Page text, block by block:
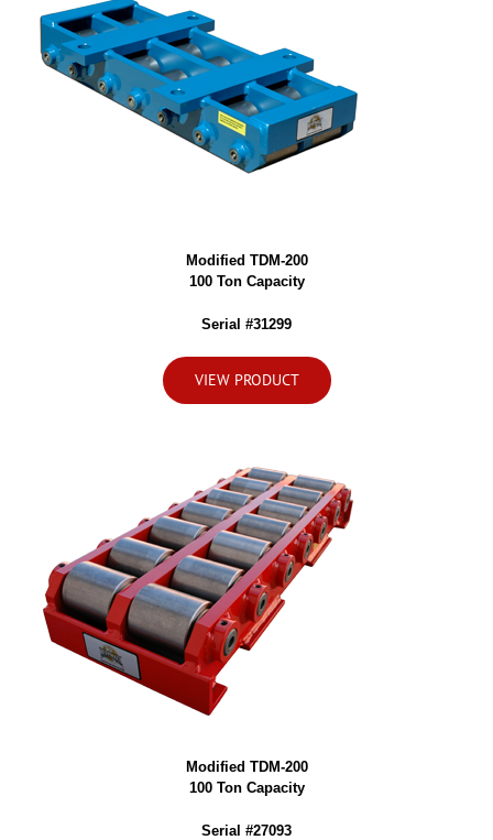
Modified TDM-200
100 Ton Capacity
Serial #31299
VIEW PRODUCT
Modified TDM-200
100 Ton Capacity
Serial #27093